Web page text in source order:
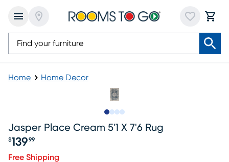
Home Home Decor
Jasper Place Cream 5'1 X 7'6 Rug
Price $139.99
$139 99
Free Shipping